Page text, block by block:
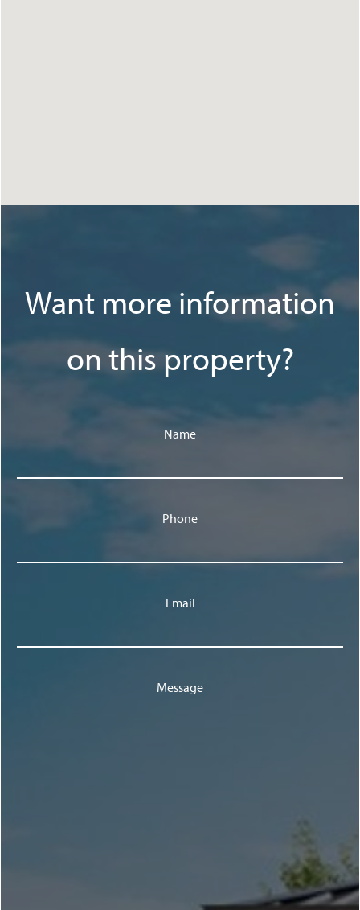
Want more information
on this property?
Name
Phone
Email
Message